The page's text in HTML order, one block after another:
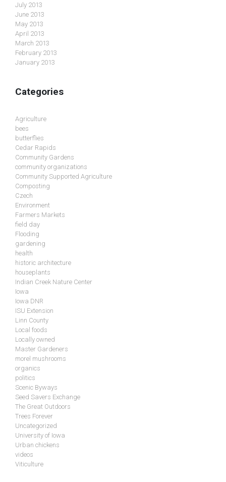
July 2013
June 2013
May 2013
April 2013
March 2013
February 2013
January 2013
Categories
Agriculture
bees
butterflies
Cedar Rapids
Community Gardens
community organizations
Community Supported Agriculture
Composting
Czech
Environment
Farmers Markets
field day
Flooding
gardening
health
historic architecture
houseplants
Indian Creek Nature Center
Iowa
Iowa DNR
ISU Extension
Linn County
Local foods
Locally owned
Master Gardeners
morel mushrooms
organics
politics
Scenic Byways
Seed Savers Exchange
The Great Outdoors
Trees Forever
Uncategorized
University of Iowa
Urban chickens
videos
Viticulture